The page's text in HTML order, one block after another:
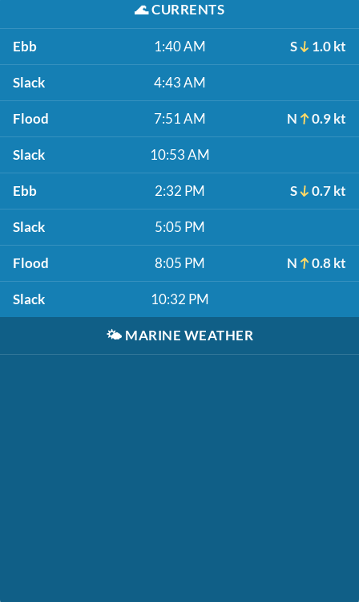
🌊CURRENTS
Ebb 1:40 AM S 1.0 kt
Slack 4:43 AM
Flood 7:51 AM N 0.9 kt
Slack 10:53 AM
Ebb 2:32 PM S 0.7 kt
Slack 5:05 PM
Flood 8:05 PM N 0.8 kt
Slack 10:32 PM
🌤️ MARINE WEATHER